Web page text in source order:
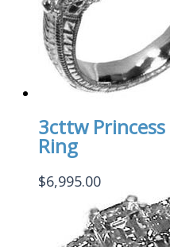
3cttw
Ring
$6,995.00